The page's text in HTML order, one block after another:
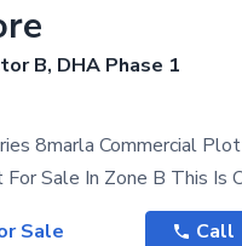
B, DHA Phase 1
8marla Commercial Plot
Sale
Call